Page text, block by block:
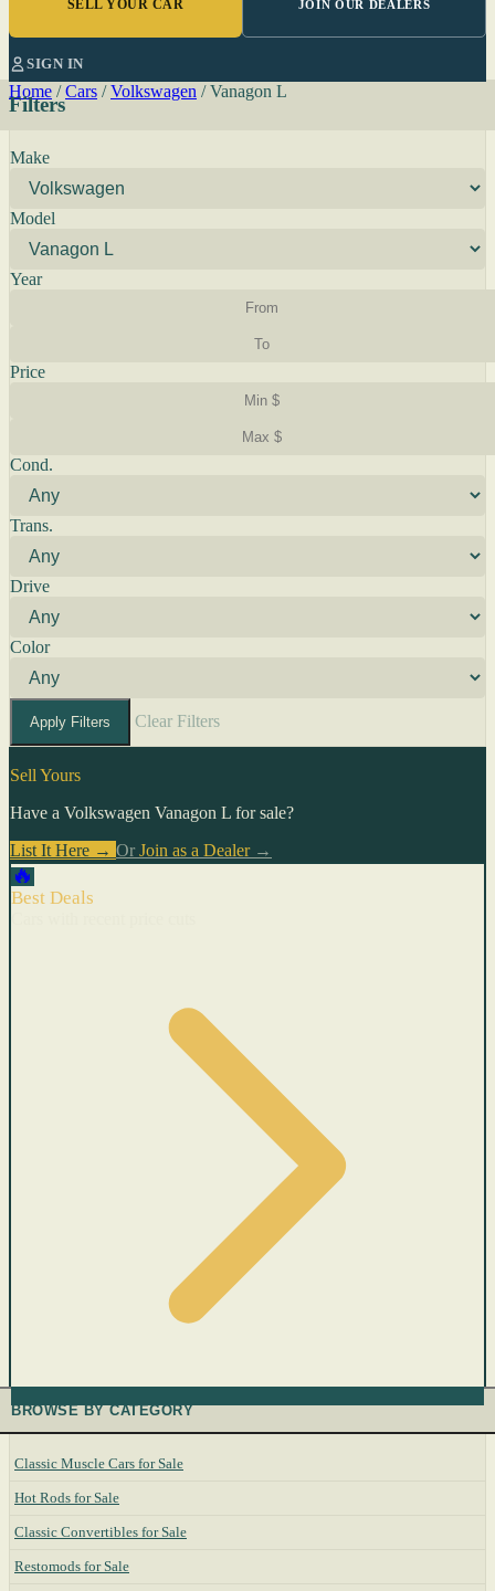
SELL YOUR CAR JOIN OUR DEALERS
SIGN IN
Home / Cars / Volkswagen / Vanagon L
Filters
Make
Model
Year
Price
Cond.
Trans.
Drive
Color
Apply Filters Clear Filters
Sell Yours
Have a Volkswagen Vanagon L for sale?
List It Here → Or Join as a Dealer→
🔥
Best Deals
BROWSE BY CATEGORY
Classic Muscle Cars for Sale
Hot Rods for Sale
Classic Convertibles for Sale
Restomods for Sale